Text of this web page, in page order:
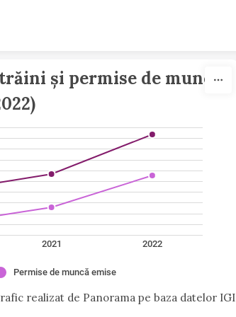
și permise de muncă
2021 2022
Permise de muncă emise
realizat de Panorama pe baza datelor IGI